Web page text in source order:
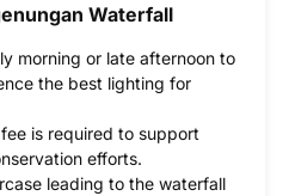
Waterfall
morning or late afternoon to
the best lighting for
is required to support
efforts.
leading to the waterfall